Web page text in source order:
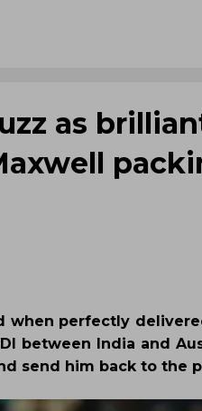
as
when perfectly
between India and
send him back to the